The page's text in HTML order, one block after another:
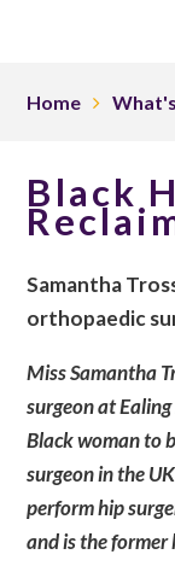
Home
Black
Samantha
orthopaedic
Miss Samantha
surgeon at
Black woman to
surgeon in the
perform hip
and is the